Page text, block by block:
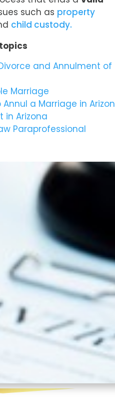
such as property
child custody.
and Annulment of
Marriage
Annul a Marriage in
in Arizona
Paraprofessional